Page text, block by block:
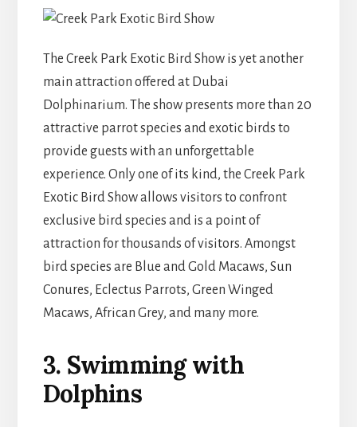
The Creek Park Exotic Bird Show is yet another
main attraction offered at Dubai
Dolphinarium. The show presents more than 20
attractive parrot species and exotic birds to
provide guests with an unforgettable
experience. Only one of its kind, the Creek Park
Exotic Bird Show allows visitors to confront
exclusive bird species and is a point of
attraction for thousands of visitors. Amongst
bird species are Blue and Gold Macaws, Sun
Conures, Eclectus Parrots, Green Winged
Macaws, African Grey, and many more.
3. Swimming with
Dolphins